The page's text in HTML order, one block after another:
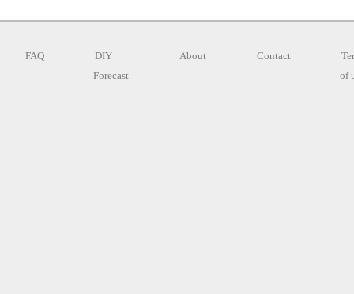
FAQ
DIY
Forecast
About Contact
of